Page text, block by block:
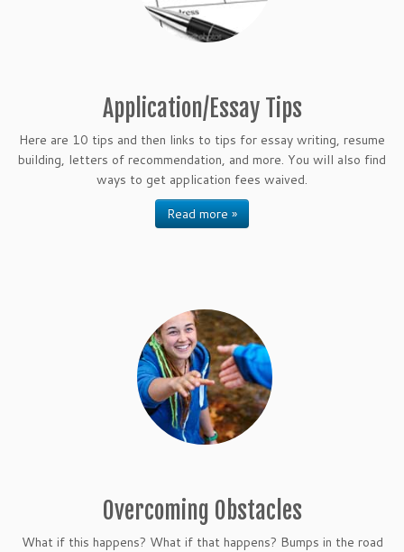
Application/Essay Tips
Here are 10 tips and then links to tips for essay writing, resume
building, letters of recommendation, and more. You will also find
ways to get application fees waived.
Read more »
Overcoming Obstacles
What if this happens? What if that happens? Bumps in the road